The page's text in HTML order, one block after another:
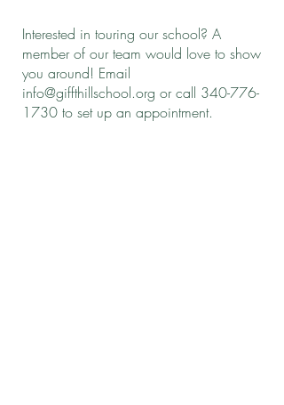
Interested in touring our school? A
member of our team would love to show
you around! Email
info@giffthillschool.org or call 340-776-
1730 to set up an appointment.